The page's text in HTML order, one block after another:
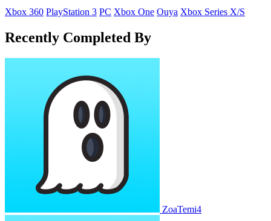
Xbox 360 PlayStation 3 PC Xbox One Ouya Xbox Series X/S
Recently Completed By
ZoaTemi4